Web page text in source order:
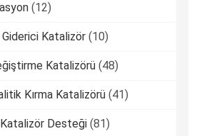
(12)
Giderici Katalizör (10)
Katalizörü (48)
Kırma Katalizörü (41)
Desteği (81)